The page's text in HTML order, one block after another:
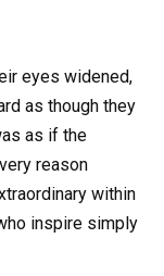
eyes widened,
as though they
as if the
reason
within
inspire simply